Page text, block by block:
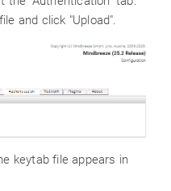
and click "Upload".
keytab file appears in